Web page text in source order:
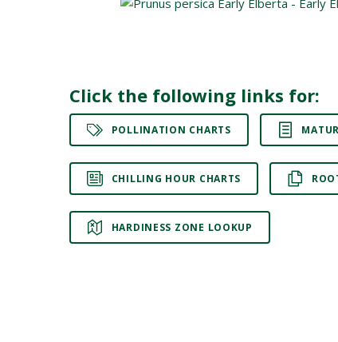
Click the following links for:
POLLINATION CHARTS
CHILLING HOUR CHARTS
HARDINESS ZONE LOOKUP